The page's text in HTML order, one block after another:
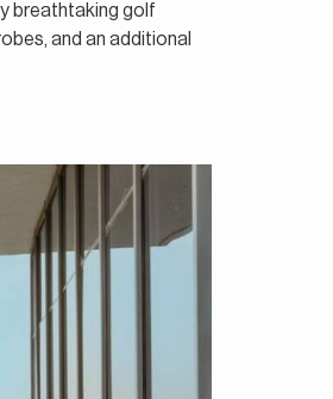
breathtaking golf
and an additional